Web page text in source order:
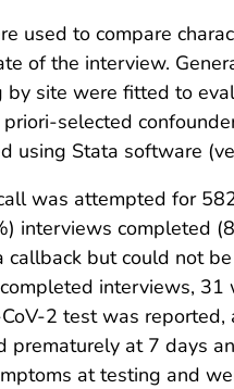
used to compare
of the interview.
by site were fitted to
selected
using Stata software
was attempted for
interviews completed
callback but could not
interviews,
2 test was
prematurely at 7 days
at testing and